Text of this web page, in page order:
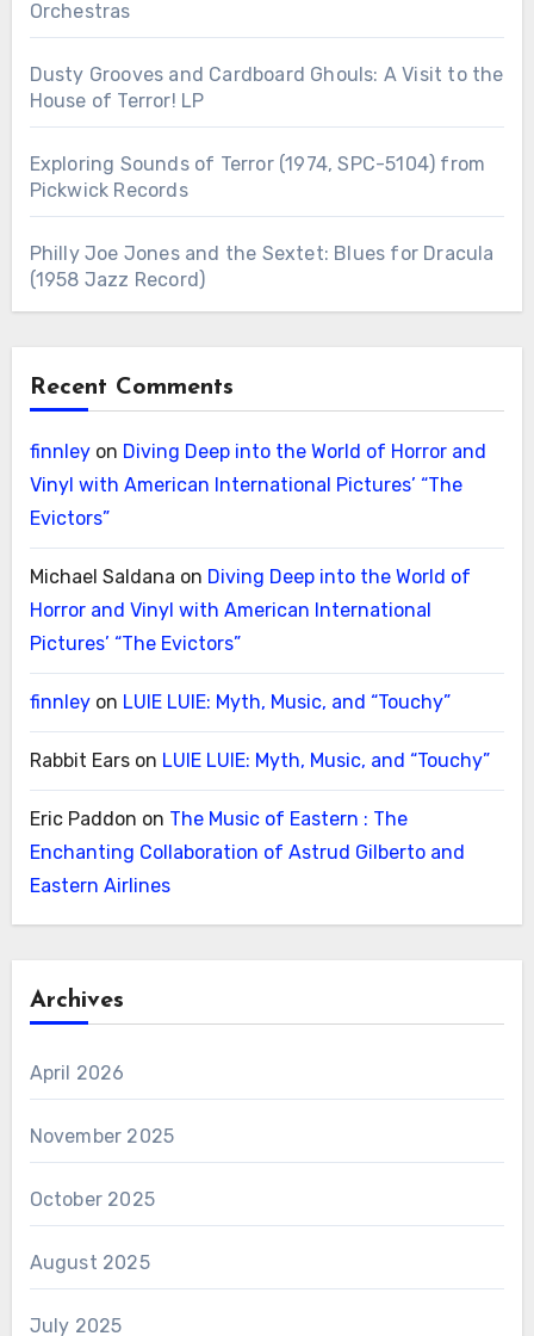
Orchestras
Dusty Grooves and Cardboard Ghouls: A Visit to the
House of Terror! LP
Exploring Sounds of Terror (1974, SPC-5104) from
Pickwick Records
Philly Joe Jones and the Sextet: Blues for Dracula
(1958 Jazz Record)
Recent Comments
finnleyon Diving Deep into the World of Horror and
Vinyl with American International Pictures’ “The
Evictors”
Michael Saldana on Diving Deep into the World of
Horror and Vinyl with American International
Pictures’ “The Evictors”
finnleyon LUIE LUIE: Myth, Music, and “Touchy”
Rabbit Earson LUIE LUIE: Myth, Music, and “Touchy”
Eric Paddon on The Music of Eastern : The
Enchanting Collaboration of Astrud Gilberto and
Eastern Airlines
Archives
April 2026
November 2025
October 2025
August 2025
July 2025